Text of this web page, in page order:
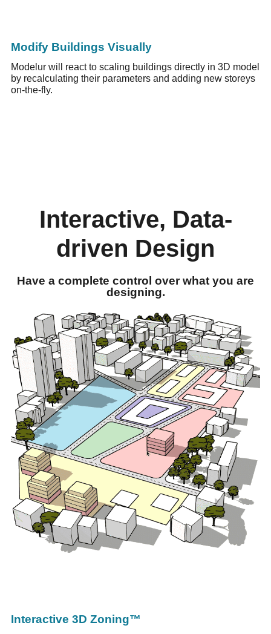
Modify Buildings Visually
Modelur will react to scaling buildings directly in 3D model
by recalculating their parameters and adding new storeys
on-the-fly.
Interactive, Data-
driven Design
Have a complete control over what you are
designing.
Interactive 3D Zoning™